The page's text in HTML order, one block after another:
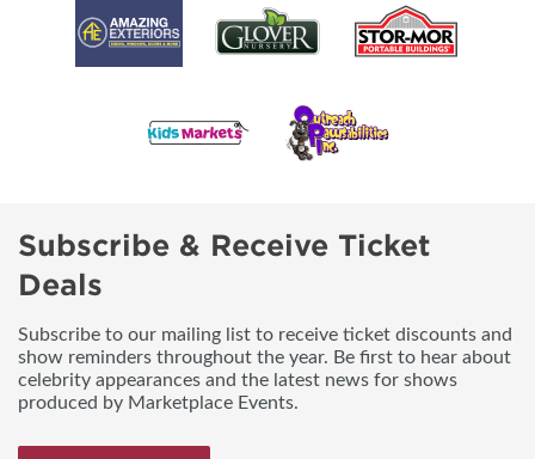
Subscribe & Receive Ticket
Deals
Subscribe to our mailing list to receive ticket discounts and
show reminders throughout the year. Be first to hear about
celebrity appearances and the latest news for shows
produced by Marketplace Events.